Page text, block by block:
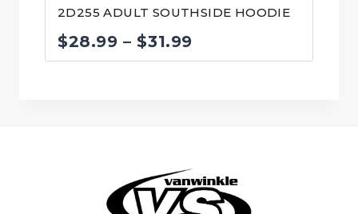
2D255 ADULT SOUTHSIDE HOODIE
$28.99 – $31.99
range: